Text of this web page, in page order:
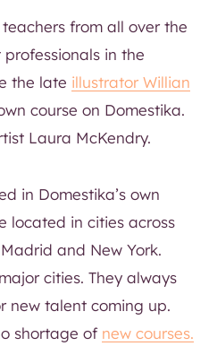
from all over the
in the
the late illustrator Willian
course on Domestika.
Laura McKendry.
in Domestika’s own
located in cities across
and New York.
cities. They always
new talent coming up.
shortage of new courses.